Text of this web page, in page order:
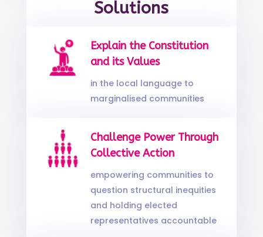
Solutions
Explain the Constitution
and its Values
in the local language to
marginalised communities
Challenge Power Through
Collective Action
empowering communities to
question structural inequities
and holding elected
representatives accountable